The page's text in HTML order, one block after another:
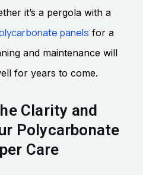
it’s a pergola with a
panels for a
and maintenance will
for years to come.
Clarity and
Polycarbonate
Care